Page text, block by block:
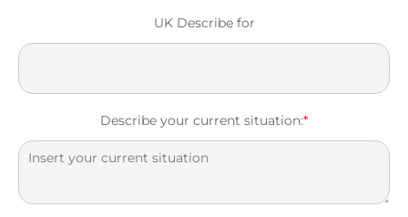
UK Describe for
Describe your current situation:*